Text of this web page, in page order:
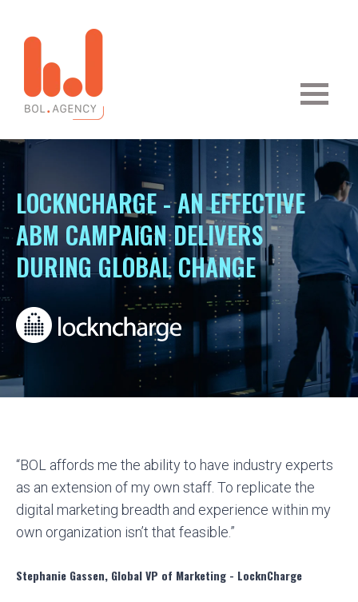
LOCKNCHARGE - AN EFFECTIVE
ABM CAMPAIGN DELIVERS
DURING GLOBAL CHANGE
“BOL affords me the ability to have industry experts
as an extension of my own staff. To replicate the
digital marketing breadth and experience within my
own organization isn’t that feasible.”
Stephanie Gassen, Global VP of Marketing - LocknCharge